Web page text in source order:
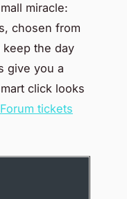
miracle:
chosen from
the day
give you a
click looks
tickets